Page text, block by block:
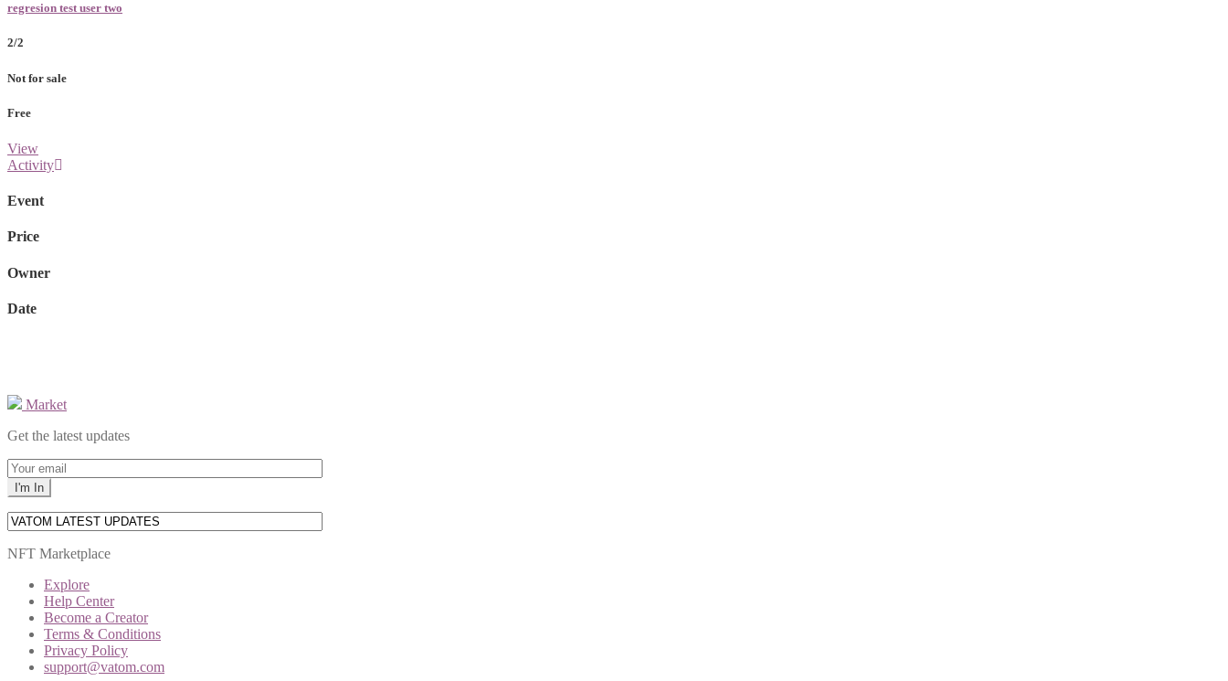
regresion test user two
2/2
Not for sale
Free
View
Activity
Event
Price
Owner
Date
Market
Get the latest updates
NFT Marketplace
Explore
Help Center
Become a Creator
Terms & Conditions
Privacy Policy
support@vatom.com